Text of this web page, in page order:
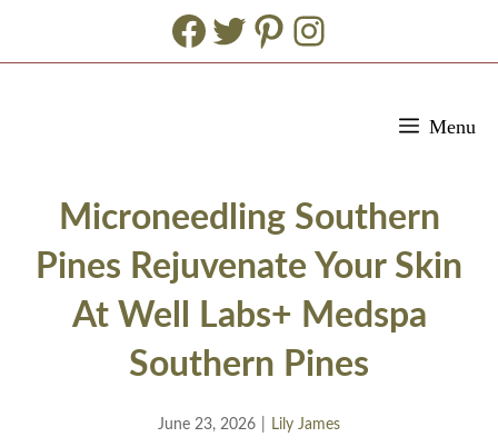
Facebook
Twitter
Pinterest
Instagram
Menu
Microneedling Southern
Pines Rejuvenate Your Skin
At Well Labs+ Medspa
Southern Pines
June 23, 2026 Lily James